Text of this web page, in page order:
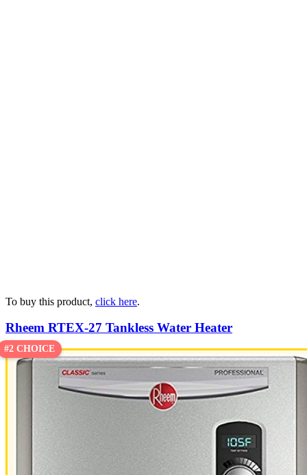
To buy this product, click here.
Rheem RTEX-27 Tankless Water Heater
#2 CHOICE